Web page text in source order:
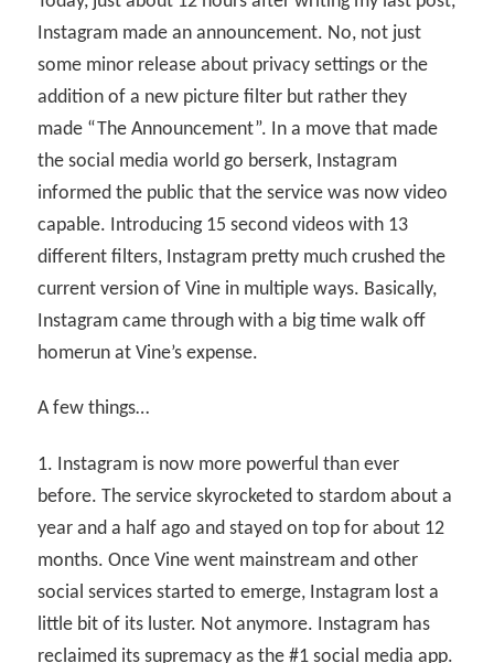
Instagram made an announcement. No, not just
some minor release about privacy settings or the
addition of a new picture filter but rather they
made “The Announcement”. In a move that made
the social media world go berserk, Instagram
informed the public that the service was now video
capable. Introducing 15 second videos with 13
different filters, Instagram pretty much crushed the
current version of Vine in multiple ways. Basically,
Instagram came through with a big time walk off
homerun at Vine’s expense.
A few things…
1. Instagram is now more powerful than ever
before. The service skyrocketed to stardom about a
year and a half ago and stayed on top for about 12
months. Once Vine went mainstream and other
social services started to emerge, Instagram lost a
little bit of its luster. Not anymore. Instagram has
reclaimed its supremacy as the #1 social media app.